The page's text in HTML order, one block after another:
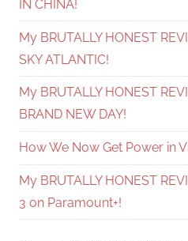
IN CHINA!
My BRUTALLY HONEST
SKY ATLANTIC!
My BRUTALLY HONEST
BRAND NEW DAY!
How We Now Get Power in
My BRUTALLY HONEST
3 on Paramount+!